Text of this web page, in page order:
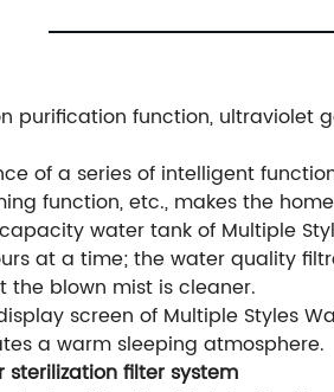
purification function,
of a series of intelligent
function, etc., makes the
water tank of Multiple
at a time; the water quality
the blown mist is cleaner.
screen of Multiple Styles
a warm sleeping atmosphere.
sterilization filter system